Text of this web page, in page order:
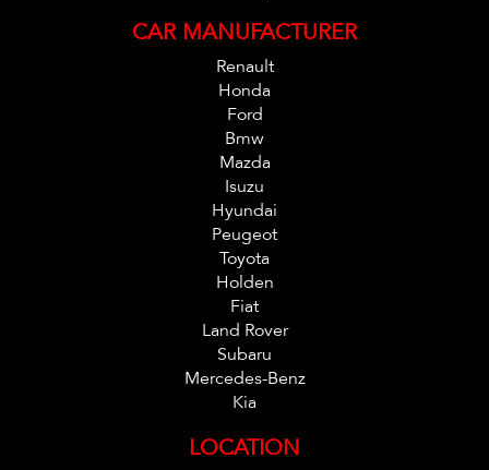
CAR MANUFACTURER
Renault
Honda
Ford
Bmw
Mazda
Isuzu
Hyundai
Peugeot
Toyota
Holden
Fiat
Land Rover
Subaru
Mercedes-Benz
Kia
LOCATION